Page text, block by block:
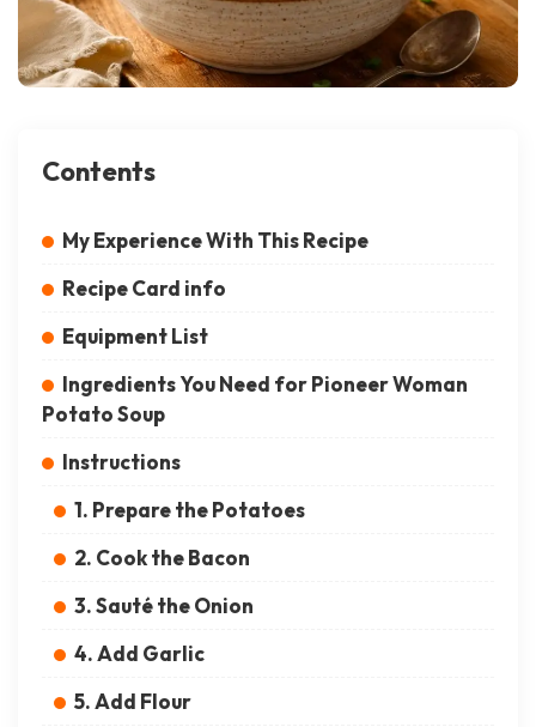
Contents
My Experience With This Recipe
Recipe Card info
Equipment List
Ingredients You Need for Pioneer Woman
Potato Soup
Instructions
1. Prepare the Potatoes
2. Cook the Bacon
3. Sauté the Onion
4. Add Garlic
5. Add Flour